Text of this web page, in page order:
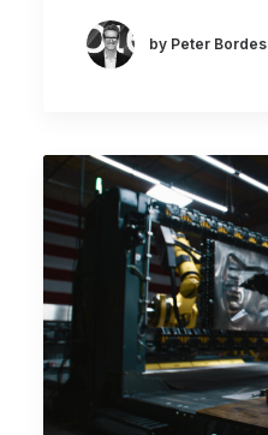
by Peter Bordes